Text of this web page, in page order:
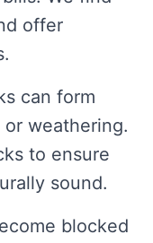
offer
can form
weathering.
to ensure
sound.
blocked